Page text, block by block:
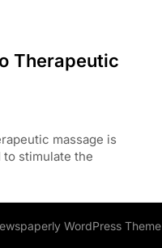
Therapeutic
massage is
stimulate the
WordPress Theme